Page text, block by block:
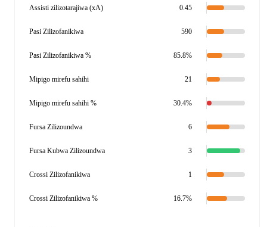
Assisti zilizotarajiwa (xA) 0.45
Pasi Zilizofanikiwa 590
Pasi Zilizofanikiwa % 85.8%
Mipigo mirefu sahihi 21
Mipigo mirefu sahihi % 30.4%
Fursa Zilizoundwa 6
Fursa Kubwa Zilizoundwa 3
Crossi Zilizofanikiwa 1
Crossi Zilizofanikiwa % 16.7%